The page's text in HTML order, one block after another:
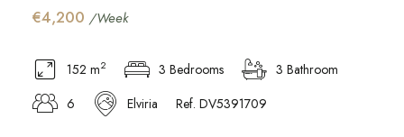
€4,200 /Week
152 m2 3 Bedrooms
3 Bathroom
6
Elviria Ref. DV5391709